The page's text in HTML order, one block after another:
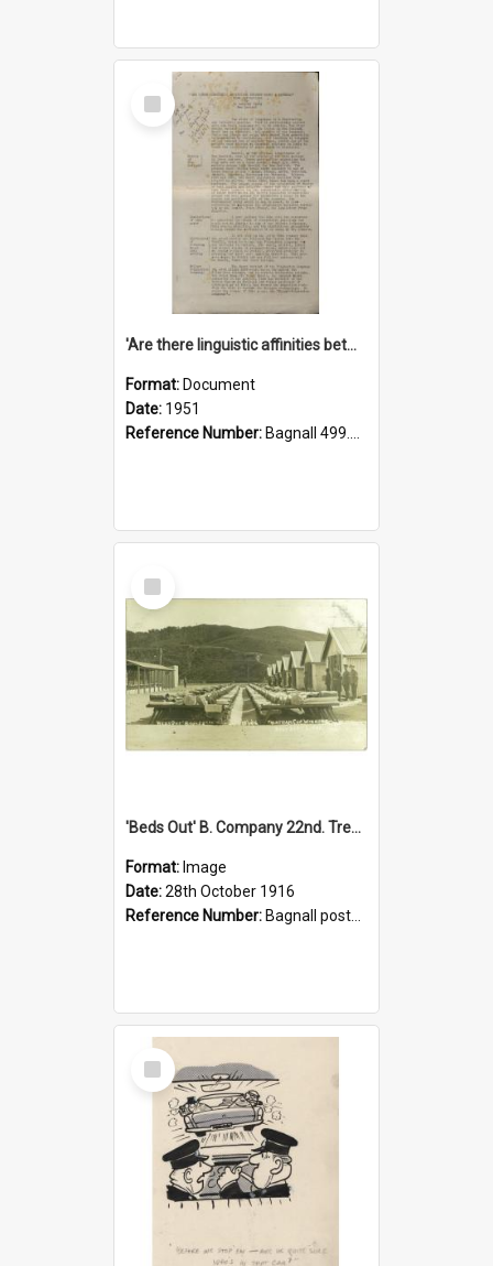
Select
Item
'Are there linguistic affinities between Maori and Kannada?' some reflections by V. Lakshmi Pathy of New Zealand
Format: Document
Date: 1951
Reference Number: Bagnall 499.4422494814 Pat
Select
Item
'Beds Out' B. Company 22nd. Trentham Cup Winners Best Kept Lines, 1916
Format: Image
Date:28th October 1916
Reference Number: Bagnall postcard collection
Select
Item